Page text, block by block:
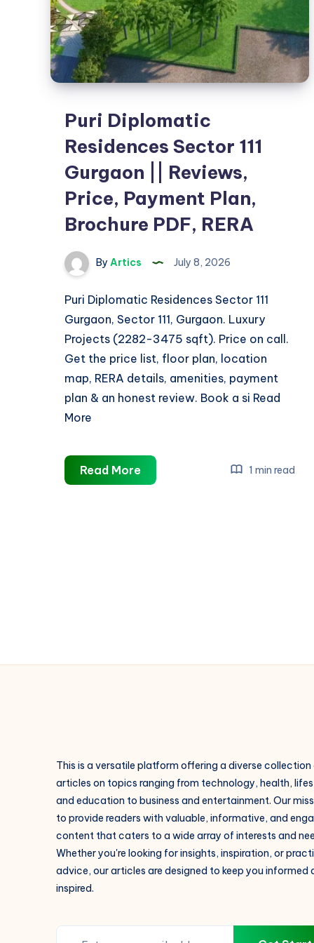
Puri Diplomatic
Residences Sector 111
Gurgaon || Reviews,
Price, Payment Plan,
Brochure PDF, RERA
By Artics July 8, 2026
Puri Diplomatic Residences Sector 111
Gurgaon, Sector 111, Gurgaon. Luxury
Projects (2282-3475 sqft). Price on call.
Get the price list, floor plan, location
map, RERA details, amenities, payment
plan & an honest review. Book a si Read
More
Read MorePuri
Diplomatic
Plan,
1 min read
This is a versatile platform offering a diverse
articles on topics ranging from technology, health,
and education to business and entertainment. Our
to provide readers with valuable, informative, and
content that caters to a wide array of interests and
Whether you're looking for insights, inspiration, or
advice, our articles are designed to keep you informed
inspired.